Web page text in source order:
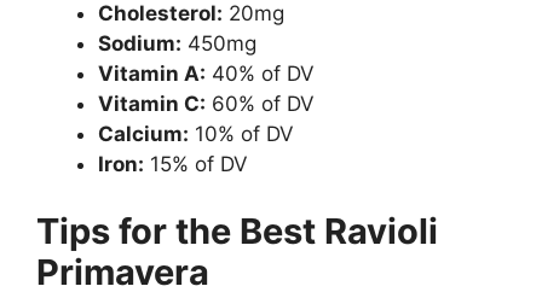
Cholesterol: 20mg
Sodium: 450mg
Vitamin A: 40% of DV
Vitamin C: 60% of DV
Calcium: 10% of DV
Iron: 15% of DV
Tips for the Best Ravioli
Primavera